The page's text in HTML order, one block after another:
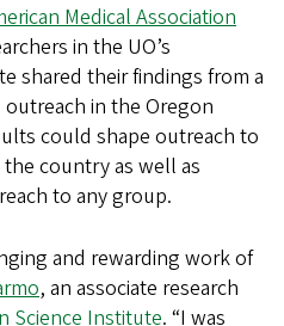
Medical Association
in the UO’s
shared their findings from a
in the Oregon
could shape outreach to
country as well as
to any group.
and rewarding work of
, an associate research
Science Institute. “I was